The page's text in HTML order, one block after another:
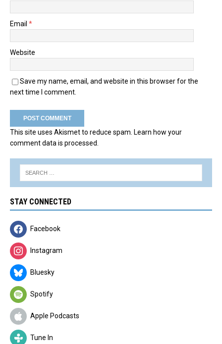
Email *
Website
Save my name, email, and website in this browser for the
next time I comment.
This site uses Akismet to reduce spam. Learn how your
comment data is processed.
STAY CONNECTED
Facebook
Instagram
Bluesky
Spotify
Apple Podcasts
Tune In